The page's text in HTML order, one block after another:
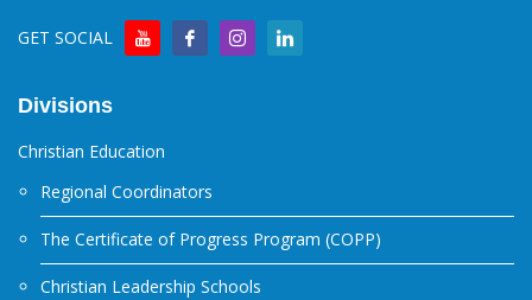
GET SOCIAL
Divisions
Christian Education
Regional Coordinators
The Certificate of Progress Program (COPP)
Christian Leadership Schools